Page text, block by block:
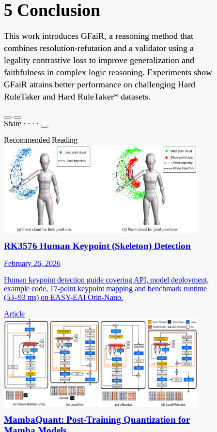
5 Conclusion
This work introduces GFaiR, a reasoning method that
combines resolution-refutation and a validator using a
legality contrastive loss to improve generalization and
faithfulness in complex logic reasoning. Experiments show
GFaiR attains better performance on challenging Hard
RuleTaker and Hard RuleTaker* datasets.
Share · · · ·
Recommended Reading
RK3576 Human Keypoint (Skeleton) Detection
February 26, 2026
Human keypoint detection guide covering API, model deployment,
example code, 17-point keypoint mapping and benchmark runtime
(53–93 ms) on EASY-EAI Orin-Nano.
Article
MambaQuant: Post-Training Quantization for